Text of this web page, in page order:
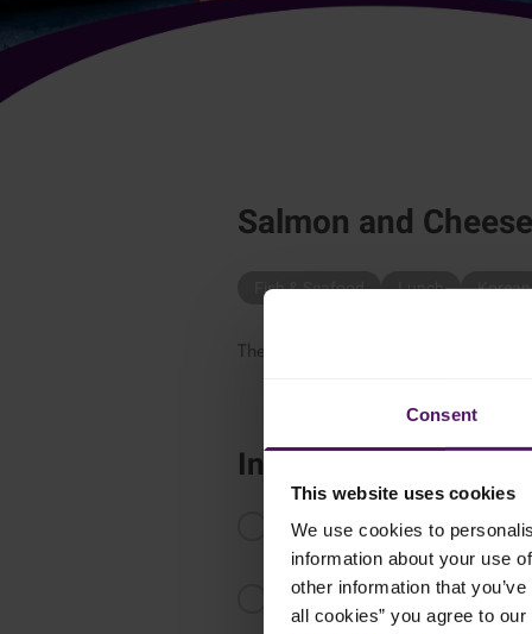
Consent
This website uses cookies
We use cookies to
information about your use
other information that
all cookies” you agree to
Salmon and
Fish & Seafood Lunch Korean
These Salmon and Cheese Rice
Instructions
In a pot, combine the Japanese
boil. Turn the heat to low and
While still hot, gently fold in the
down.